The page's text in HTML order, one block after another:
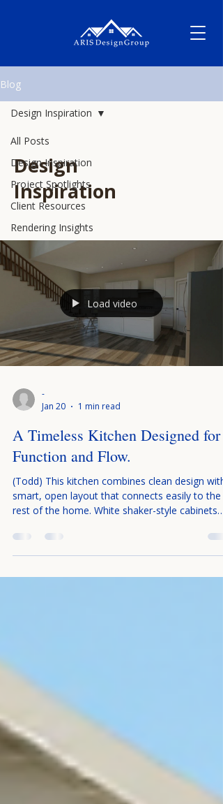
Blog
All Posts
Design Inspiration
Project Spotlights
Client Resources
Rendering Insights
Design Inspiration
Design
Inspiration
Load video
-
Jan 20
1 min read
A Timeless Kitchen Designed for
Function and Flow.
(Todd) This kitchen combines clean design with
smart, open layout that connects easily to the
rest of the home. White shaker-style cabinets
space bright, timeless, and uncluttered, while
light countertops add to the fresh look. A large